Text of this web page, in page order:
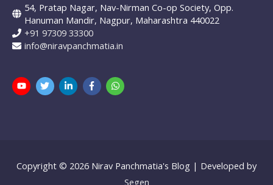
SIP Investing STP Systematic Investment Plans
Systematic Transfer Plan
Value investing
WARREN BUFFETT
54, Pratap Nagar, Nav-Nirman Co-op Society, Opp.
Hanuman Mandir, Nagpur, Maharashtra 440022
+91 97309 33300
info@niravpanchmatia.in
Copyright © 2026 Nirav Panchmatia's Blog | Developed by
Segen